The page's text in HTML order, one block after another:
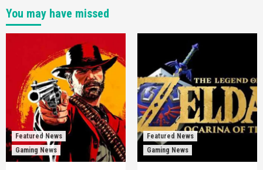
You may have missed
Featured News
Gaming News
Featured News
Gaming News